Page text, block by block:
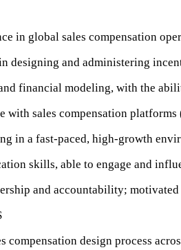
in global sales compensation
designing and administering
financial modeling, with the
with sales compensation
in a fast-paced, high-growth
skills, able to engage and
and accountability;
compensation design process